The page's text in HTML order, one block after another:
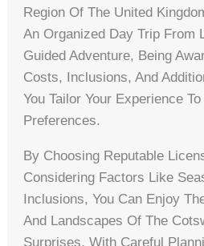
Region Of The United
An Organized Day Trip From
Guided Adventure, Being
Costs, Inclusions, And
You Tailor Your Experience
Preferences.
By Choosing Reputable
Considering Factors Like
Inclusions, You Can Enjoy
And Landscapes Of The
Surprises. With Careful